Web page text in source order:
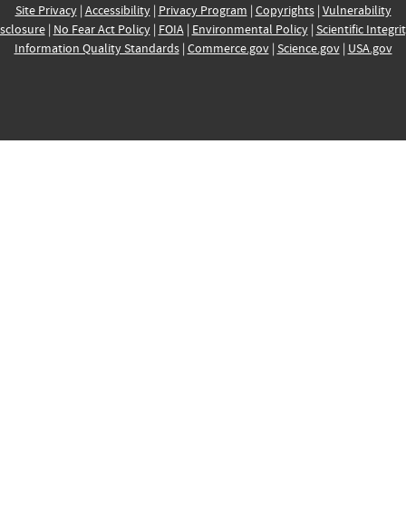
Site Privacy| Accessibility| Privacy Program | Copyrights| Vulnerability
| No Fear Act Policy| FOIA| Environmental Policy| Scientific
Information Quality Standards| Commerce.gov| Science.gov| USA.gov